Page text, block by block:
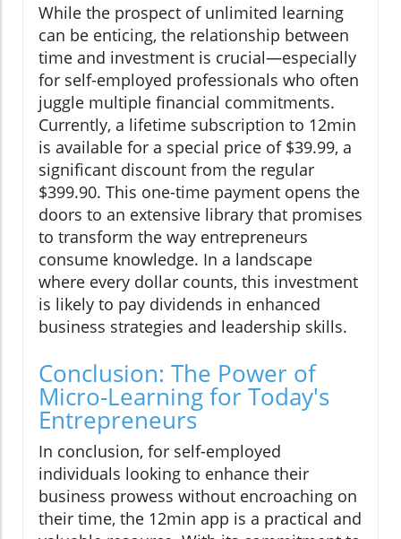
While the prospect of unlimited learning
can be enticing, the relationship between
time and investment is crucial—especially
for self-employed professionals who often
juggle multiple financial commitments.
Currently, a lifetime subscription to 12min
is available for a special price of $39.99, a
significant discount from the regular
$399.90. This one-time payment opens the
doors to an extensive library that promises
to transform the way entrepreneurs
consume knowledge. In a landscape
where every dollar counts, this investment
is likely to pay dividends in enhanced
business strategies and leadership skills.
Conclusion: The Power of
Micro-Learning for Today's
Entrepreneurs
In conclusion, for self-employed
individuals looking to enhance their
business prowess without encroaching on
their time, the 12min app is a practical and